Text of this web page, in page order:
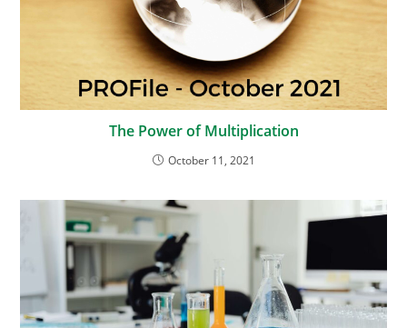
The Power of Multiplication
October 11, 2021